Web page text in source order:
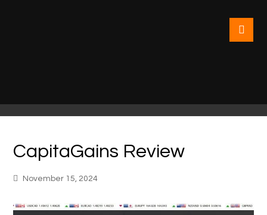
CapitaGains Review
November 15, 2024